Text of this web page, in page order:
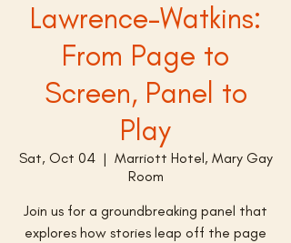
Lawrence-Watkins:
From Page to
Screen, Panel to
Play
Sat, Oct 04
  |
Marriott Hotel, Mary Gay
Room
Join us for a groundbreaking panel that
explores how stories leap off the page